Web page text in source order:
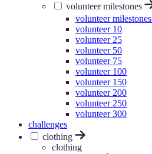
volunteer milestones
volunteer milestones
volunteer 10
volunteer 25
volunteer 50
volunteer 75
volunteer 100
volunteer 150
volunteer 200
volunteer 250
volunteer 300
challenges
clothing
clothing